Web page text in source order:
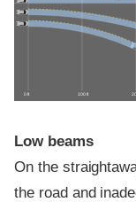
0 ft 100 ft
Low beams
On the
the road and